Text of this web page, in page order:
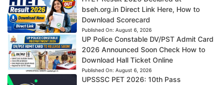
bseh.org.in Direct Link Here, How to
Download Scorecard
Published On: August 6, 2026
UP Police Constable DV/PST Admit Card
2026 Announced Soon Check How to
Download Hall Ticket Online
Published On: August 6, 2026
UPSSSC PET 2026: 10th Pass